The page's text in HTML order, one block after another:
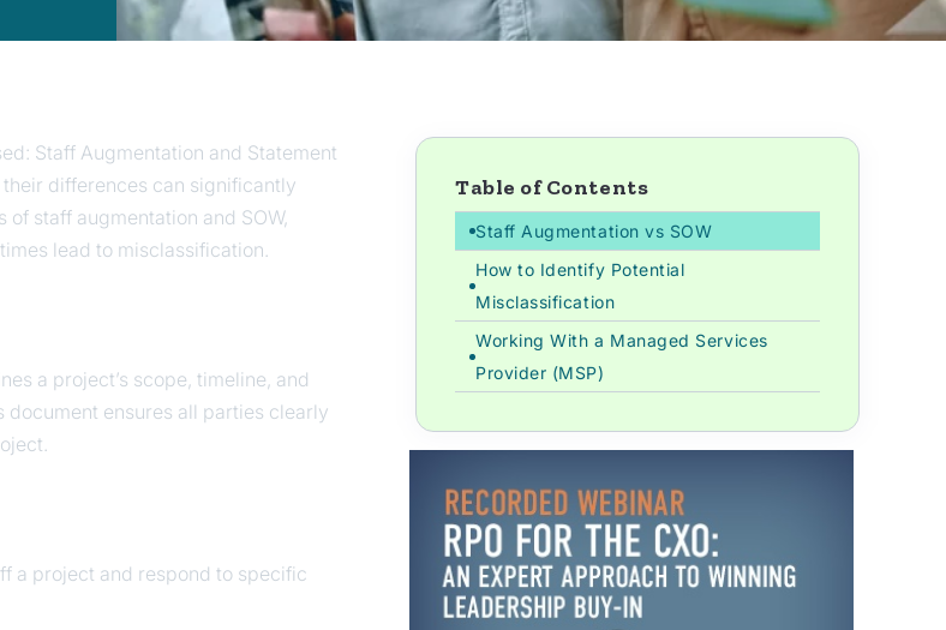
Staff Augmentation and Statement
differences can significantly
staff augmentation and SOW,
lead to misclassification.
a project’s scope, timeline, and
ensures all parties clearly
a project and respond to specific
Table of Contents
Staff Augmentation vs SOW
How to Identify Potential
Misclassification
Working With a Managed Services
Provider (MSP)